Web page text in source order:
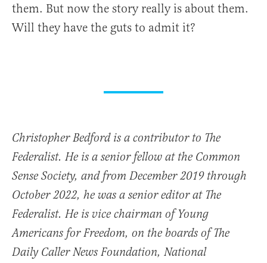
them. But now the story really is about them.
Will they have the guts to admit it?
Christopher Bedford is a contributor to The
Federalist. He is a senior fellow at the Common
Sense Society, and from December 2019 through
October 2022, he was a senior editor at The
Federalist. He is vice chairman of Young
Americans for Freedom, on the boards of The
Daily Caller News Foundation, National